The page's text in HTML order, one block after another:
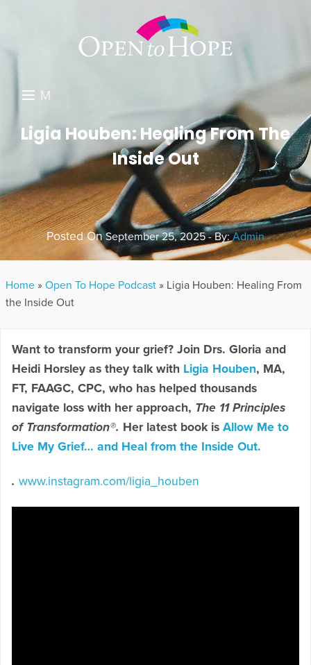
M
N
DONATE
RESOURCES
ABOUT US
GET INVOLVED
SEARCH
Ligia Houben: Healing From The
Inside Out
Posted OnSeptember 25, 2025 - By:Admin
Home » Open To Hope Podcast » Ligia Houben: Healing From
the Inside Out
Want to transform your grief? Join Drs. Gloria and
Heidi Horsley as they talk with Ligia Houben, MA,
FT, FAAGC, CPC, who has helped thousands
navigate loss with her approach, The 11 Principles
of Transformation®. Her latest book is Allow Me to
Live My Grief… and Heal from the Inside Out.
. www.instagram.com/ligia_houben